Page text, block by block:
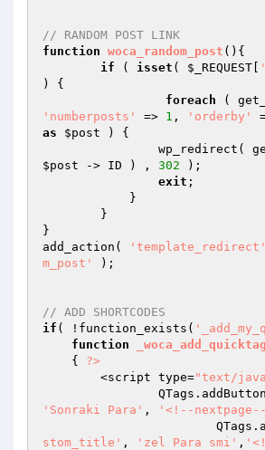
// RANDOM POST LINK
function woca_random_post () {
if ( isset ( $_REQUEST
) {
foreach (
'numberposts'
=> 1 , 'orderby'
as
$post ) {
$post -> ID ) , 302 );
exit ;
}
add_action(
'template_redirect'
m_post'
);
// ADD SHORTCODES
if ( !function_exists(
function
{ ?>
        <script type=
"text/
'Sonraki Para' , '<!--
stom_title' , 'zel Para smi' ,